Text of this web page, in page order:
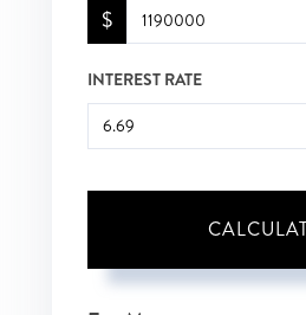
$
INTEREST RATE